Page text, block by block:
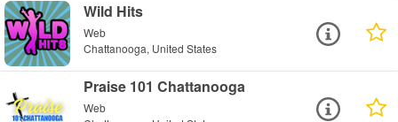
Wild Hits
Web
Chattanooga, United States
Praise 101 Chattanooga
Web